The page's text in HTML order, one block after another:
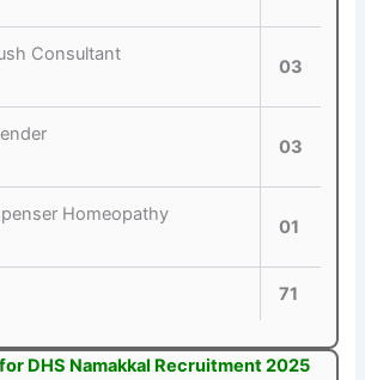
Consultant
03
03
Homeopathy
01
71
DHS Namakkal Recruitment 2025